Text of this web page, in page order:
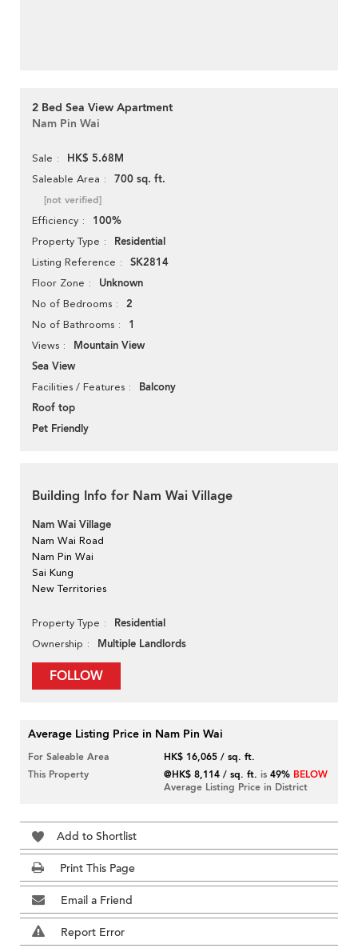
2 Bed Sea View Apartment
Nam Pin Wai
Sale HK$ 5.68M
Saleable Area 700 sq. ft.
[not verified]
Efficiency 100%
Property Type Residential
Listing Reference SK2814
Floor Zone Unknown
No of Bedrooms 2
No of Bathrooms 1
Views
Mountain View
Sea View
Facilities / Features
Balcony
Roof top
Pet Friendly
Building Info for Nam Wai Village
Nam Wai Village
Nam Wai Road
Nam Pin Wai
Sai Kung
New Territories
Property Type Residential
Ownership Multiple Landlords
FOLLOW
Average Listing Price in Nam Pin Wai
For Saleable Area
HK$ 16,065 / sq. ft.
This Property
@HK$ 8,114 / sq. ft. is49% BELOW
Average Listing Price in District
Add to Shortlist
Print This Page
Email a Friend
Report Error